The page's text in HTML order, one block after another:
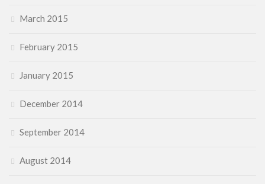
March 2015
February 2015
January 2015
December 2014
September 2014
August 2014